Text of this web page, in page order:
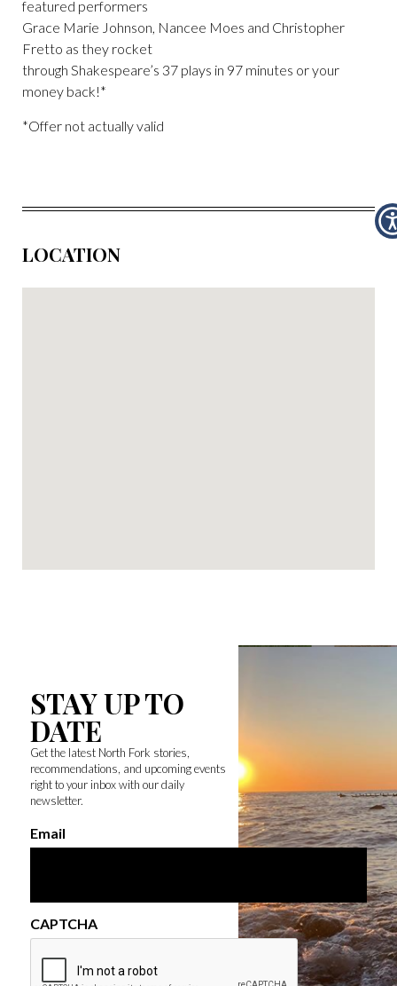
featured performers
Grace Marie Johnson, Nancee Moes and Christopher
Fretto as they rocket
through Shakespeare’s 37 plays in 97 minutes or your
money back!*
*Offer not actually valid
LOCATION
STAY UP TO
DATE
Get the latest North Fork stories,
recommendations, and upcoming events
right to your inbox with our daily
newsletter.
Email
CAPTCHA